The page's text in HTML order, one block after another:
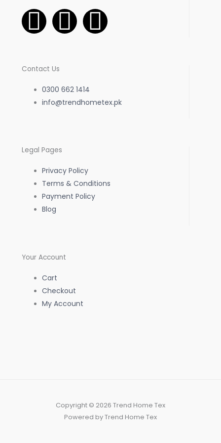
F
a
c
e
b
o
o
k
-
I
n
t
a
r
a
W
h
s
p
Contact Us
0300 662 1414
info@trendhometex.pk
Legal Pages
Privacy Policy
Terms & Conditions
Payment Policy
Blog
Your Account
Cart
Checkout
My Account
Copyright © 2026 Trend Home Tex
Powered by Trend Home Tex